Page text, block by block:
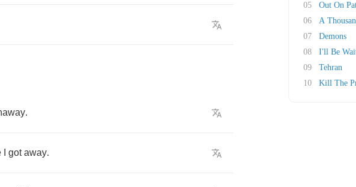
.
got away.
05
Out On
06
A
07
Demons
08
I'll Be
09
Tehran
10
Kill The